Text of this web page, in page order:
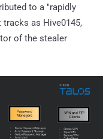
to a "rapidly
as Hive0145,
of the stealer